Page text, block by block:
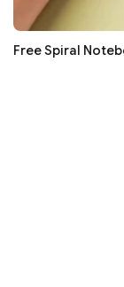
Free Spiral